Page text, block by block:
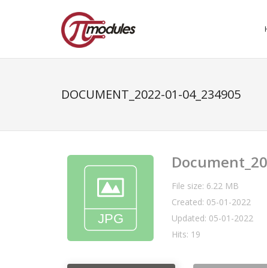
DOCUMENT_2022-01-04_234905
File size: 6.22 MB
Created: 05-01-2022
Updated: 05-01-2022
Hits: 19